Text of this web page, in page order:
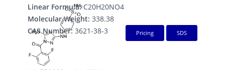
Linear Formula:C20H20NO4
Molecular Weight: 338.38
CAS Number: 3621-38-3 Pricing SDS